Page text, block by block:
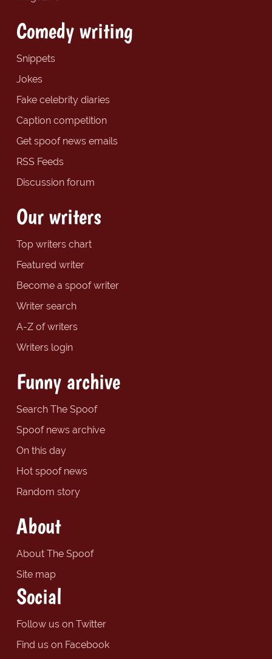
Comedy writing
Snippets
Jokes
Fake celebrity diaries
Caption competition
Get spoof news emails
RSS Feeds
Discussion forum
Our writers
Top writers chart
Featured writer
Become a spoof writer
Writer search
A-Z of writers
Writers login
Funny archive
Search The Spoof
Spoof news archive
On this day
Hot spoof news
Random story
About
About The Spoof
Site map
Social
Follow us on Twitter
Find us on Facebook